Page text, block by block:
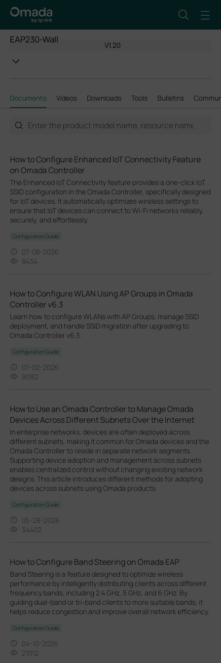
EAP230-Wall
V1.20
Documents Videos Downloads Tools Bulletins
How to Configure Enhanced IoT Connectivity Feature
on Omada Controller
The Enhanced IoT Connectivity feature provides a one-click IoT
SSID configuration in the Omada Controller, specifically designed
for IoT devices. It automatically optimizes wireless settings to
ensure that IoT devices can connect to Wi-Fi networks reliably,
securely, and effortlessly.
Configuration Guide
07-08-2026
8434
How to Configure WLAN Using AP Groups in Omada
Controller v6.3
Learn how to configure WLANs with AP Groups, manage SSID
deployment, and handle SSID migration after upgrading to
Omada Controller v6.3.
Configuration Guide
07-02-2026
9092
How to Use an Omada Controller to Manage Omada
Devices Across Different Subnets Over the Internet
In enterprise networks, devices are often deployed across
different subnets, making it common for Omada devices and the
Omada Controller to reside in separate network segments.
Supporting device adoption and management across subnets
enables centralized control without changing existing network
designs. This article introduces different methods for adopting
devices across subnets using Omada products.
Configuration Guide
05-28-2026
34402
How to Configure Band Steering on Omada EAP
Band Steering is a feature designed to optimize wireless
performance by intelligently distributing clients across different
frequency bands, including 2.4 GHz, 5 GHz, and 6 GHz. By
guiding dual-band or tri-band clients to more suitable bands, it
helps reduce congestion and improve overall network efficiency.
Configuration Guide
04-10-2026
21012